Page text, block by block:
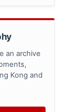
an archive
Kong and